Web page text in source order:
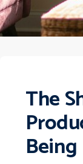
The
Being